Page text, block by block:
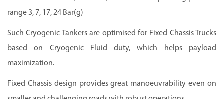
range 3, 7, 17, 24 Bar(g)
Such Cryogenic Tankers are optimised for Fixed Chassis Trucks
based on Cryogenic Fluid duty, which helps payload
maximization.
Fixed Chassis design provides great manoeuvrability even on